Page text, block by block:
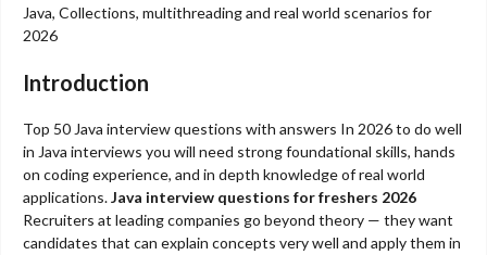
Java, Collections, multithreading and real world scenarios for
2026
Introduction
Top 50 Java interview questions with answers In 2026 to do well
in Java interviews you will need strong foundational skills, hands
on coding experience, and in depth knowledge of real world
applications.Java interview questions for freshers 2026
Recruiters at leading companies go beyond theory — they want
candidates that can explain concepts very well and apply them in